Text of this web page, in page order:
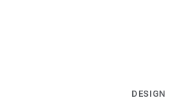
DESIGN